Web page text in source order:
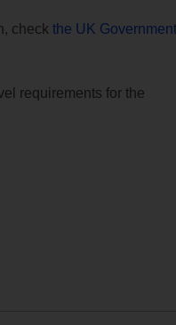
check the UK Government
requirements for the